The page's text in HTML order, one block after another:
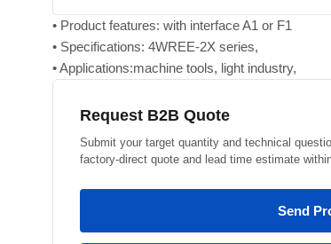
• Product features: with interface A1 or F1
• Specifications: 4WREE-2X series,
• Applications:machine tools, light industry,
Request B2B Quote
Submit your target quantity and technical
factory-direct quote and lead time estimate
Send